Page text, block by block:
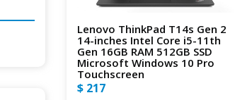
Lenovo ThinkPad T14s Gen 2
14-inches Intel Core i5-11th
Gen 16GB RAM 512GB SSD
Microsoft Windows 10 Pro
Touchscreen
$ 217